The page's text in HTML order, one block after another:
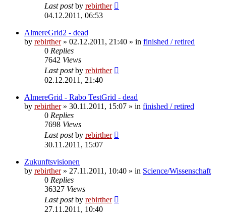
Last postby rebirther
04.12.2011, 06:53
AlmereGrid2 - dead
by rebirther» 02.12.2011, 21:40 » in finished / retired
0 Replies
7642 Views
Last postby rebirther
02.12.2011, 21:40
AlmereGrid - Rabo TestGrid - dead
by rebirther» 30.11.2011, 15:07 » in finished / retired
0 Replies
7698 Views
Last postby rebirther
30.11.2011, 15:07
Zukunftsvisionen
by rebirther» 27.11.2011, 10:40 » in Science/Wissenschaft
0 Replies
36327 Views
Last postby rebirther
27.11.2011, 10:40